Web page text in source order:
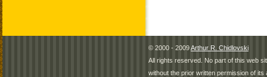
© 2000 - 2009Arthur R. Chidlovski
All rights reserved. No part of this web
without the prior written permission of its